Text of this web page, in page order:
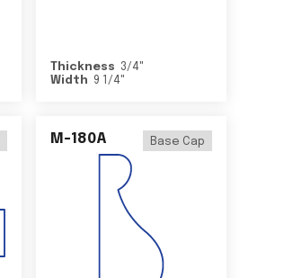
Thickness 3/4"
Width
9 1/4"
M-180A Base Cap